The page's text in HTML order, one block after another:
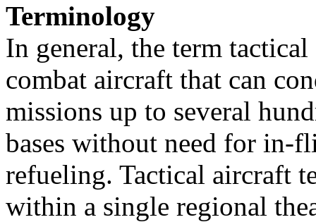
Terminology
In general, the term
combat aircraft that can
missions up to several
bases without need for in-
refueling. Tactical aircraft
within a single regional